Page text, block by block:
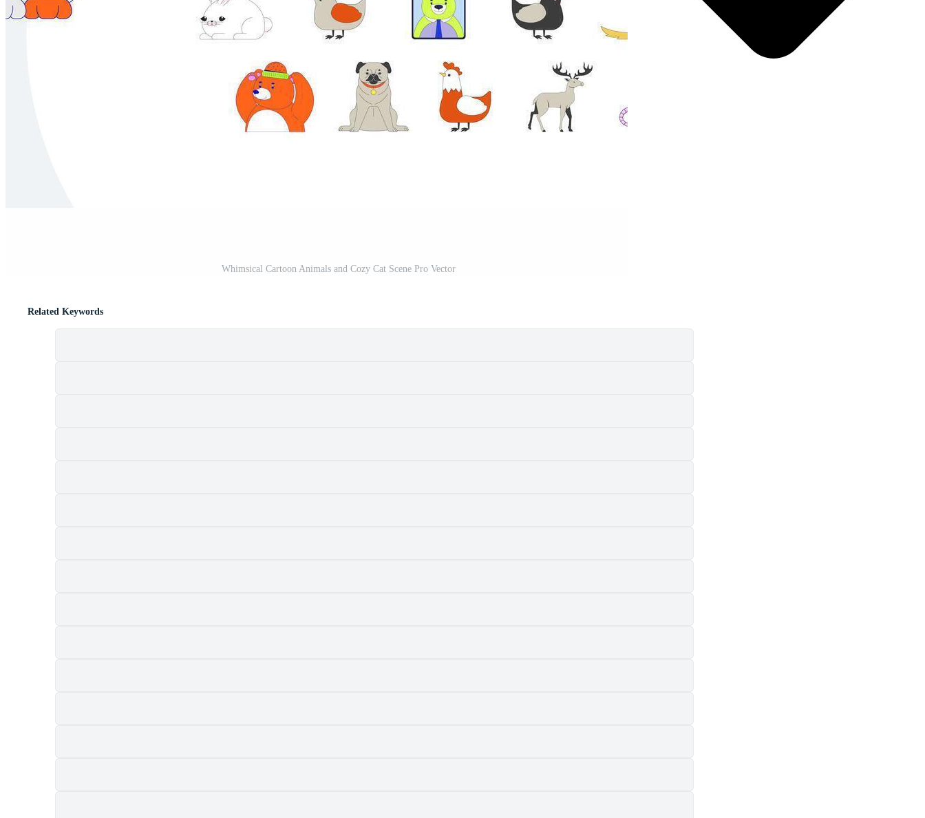
Whimsical Cartoon Animals and Cozy Cat Scene Pro Vector
Related Keywords